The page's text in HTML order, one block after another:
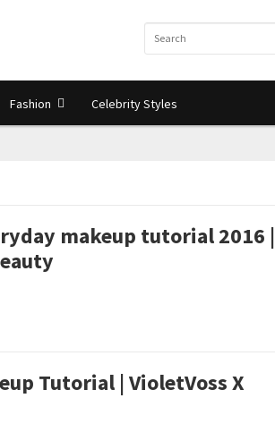
Fashion Celebrity Styles
makeup tutorial 2016 |
Tutorial | VioletVoss X